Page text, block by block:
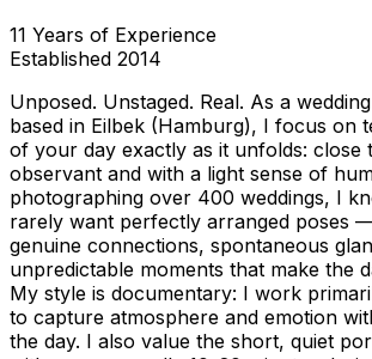
11 Years of Experience
Established 2014
Unposed. Unstaged. Real. As a
based in Eilbek (Hamburg), I focus on
of your day exactly as it unfolds: close
observant and with a light sense of
photographing over 400 weddings, I
rarely want perfectly arranged poses
genuine connections, spontaneous
unpredictable moments that make the
My style is documentary: I work
to capture atmosphere and emotion
the day. I also value the short, quiet